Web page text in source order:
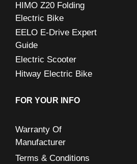
HIMO Z20 Folding
Electric Bike
EELO E-Drive Expert
Guide
Electric Scooter
Hitway Electric Bike
FOR YOUR INFO
Warranty Of
Manufacturer
Terms & Conditions